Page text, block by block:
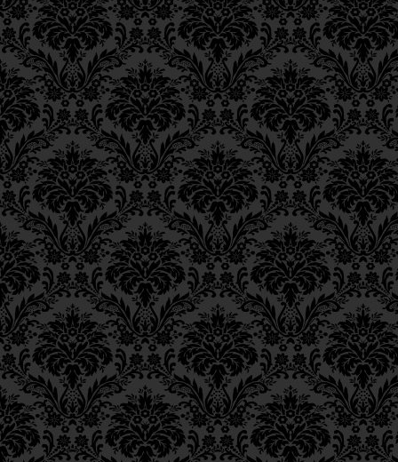
Epistle 6, Class 4
Epistle 6, Class 3
Epistle 6, Class 2
Epistle 6, Class 1
Epistle 5, Class 9
Epistle 5, Class 8
Epistle 5, Class 7
Epistle 5, Class 6
Epistle 5, Class 5
Epistle 5, Class 4
Epistle 5, Class 3
Epistle 5, Class 2
Epistle 5, Class 1
Epistle 4, Class 6
Epistle 4, Class 5
Epistle 4, Class 4
Epistle 4, Class 3
Epistle 4, Class 2
Epistle 4, Class 1
Epistle 3, Class 5
Epistle 3, Class 5
Epistle 3, Class 3
Epistle 3, Class 2
Epistle 3, Class 1
abbreviation forחכמה
21.According to
understanding the
Sof”; i.e., the [infinite]
level of mortal
22. ZoharIII, 28a.
23.
Parashat Beshalach
andParashat
24.Cf.Sanhedrin21a.